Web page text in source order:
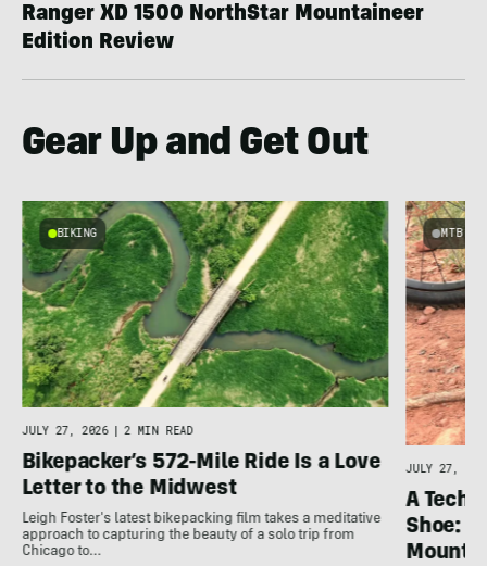
Ranger XD 1500 NorthStar Mountaineer
Edition Review
Gear Up and Get Out
BIKING
JULY 27, 2026 | 2 MIN READ
Bikepacker’s 572-Mile Ride Is a Love
Letter to the Midwest
Leigh Foster's latest bikepacking film takes a meditative
approach to capturing the beauty of a solo trip from
Chicago to…
MTB
JULY 27,
A
Shoe: